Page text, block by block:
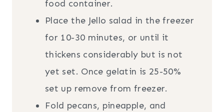
food container.
Place the Jello salad in the freezer
for 10-30 minutes, or until it
thickens considerably but is not
yet set. Once gelatin is 25-50%
set up remove from freezer.
Fold pecans, pineapple, and